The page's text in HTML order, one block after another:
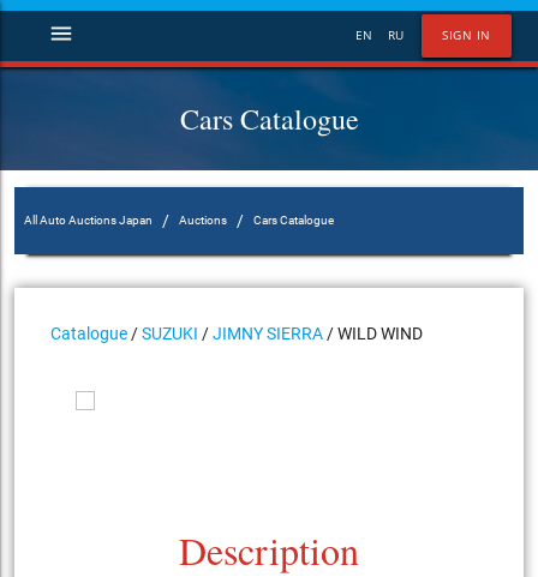
SIGN IN
EN RU
menu
Cars Catalogue
All Auto Auctions Japan / Auctions / Cars Catalogue
Catalogue /SUZUKI /JIMNY SIERRA / WILD WIND
Description